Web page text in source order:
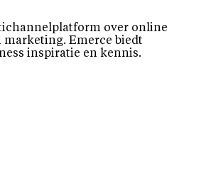
over online
marketing. Emerce biedt
inspiratie en kennis.